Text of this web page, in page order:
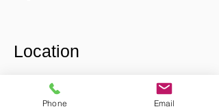
Location
Phone Email